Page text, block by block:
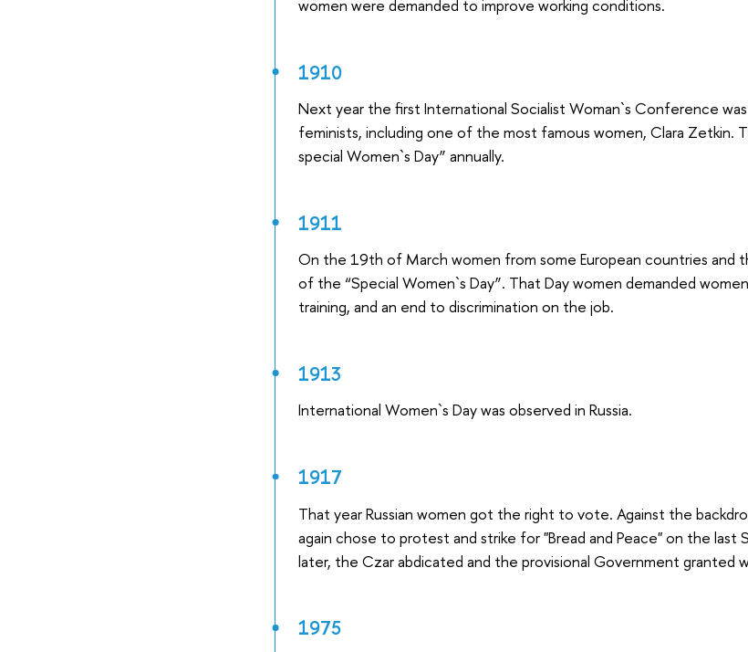
women were demanded to improve working conditions.
1910
Next year the first International Socialist Woman`s Conference
feminists, including one of the most famous women, Clara Zetkin.
special Women`s Day” annually.
1911
On the 19th of March women from some European countries and
of the “Special Women`s Day”. That Day women demanded
training, and an end to discrimination on the job.
1913
International Women`s Day was observed in Russia.
1917
That year Russian women got the right to vote. Against the
again chose to protest and strike for "Bread and Peace" on the last
later, the Czar abdicated and the provisional Government granted
1975